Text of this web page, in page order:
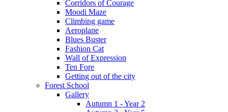
Corridors of Courage
Moodi Maze
Climbing game
Aeroplane
Blues Buster
Fashion Cat
Wall of Expression
Ten Fore
Getting out of the city
Forest School
Gallery
Autumn 1 - Year 2